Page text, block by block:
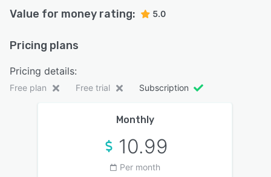
Value for money rating: 5.0
Pricing plans
Pricing details:
Free plan Free trial Subscription
Monthly
10.99
Per month